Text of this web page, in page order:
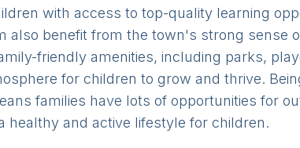
with access to top-quality learning
also benefit from the town's strong sense
friendly amenities, including parks,
for children to grow and thrive.
families have lots of opportunities for
healthy and active lifestyle for children.